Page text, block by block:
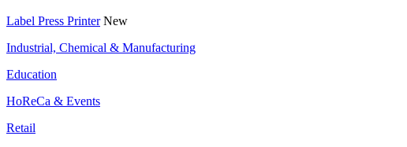
Label Press Printer New
Industrial, Chemical & Manufacturing
Education
HoReCa & Events
Retail